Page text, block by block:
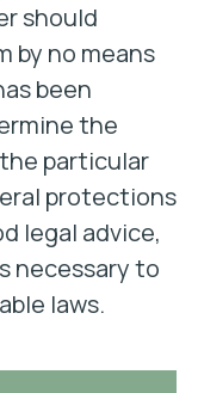
should
by no means
been
the
particular
protections
legal advice,
necessary to
laws.